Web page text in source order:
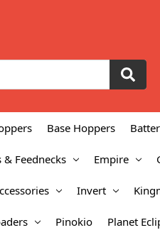
Base Hoppers
& Feednecks Empire
Invert
Pinokio Planet